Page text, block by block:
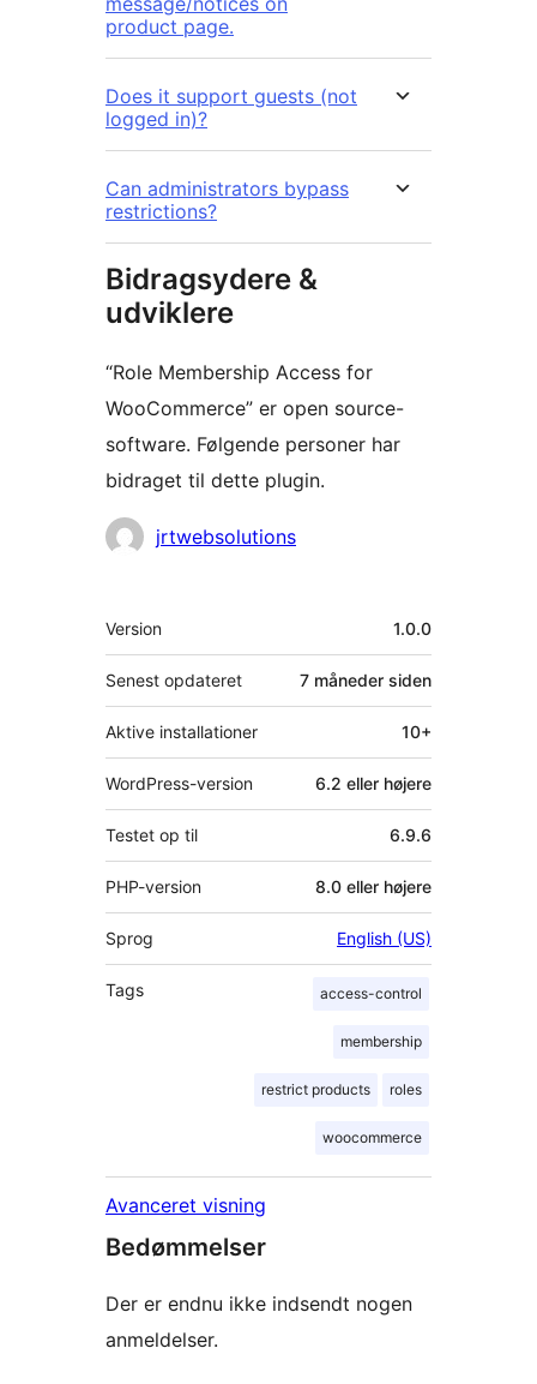
product page.
Does it support guests (not
logged in)?
Can administrators bypass
restrictions?
Bidragsydere &
udviklere
“Role Membership Access for
WooCommerce” er open source-
software. Følgende personer har
bidraget til dette plugin.
Bidragsydere
jrtwebsolutions
Meta
Version 1.0.0
Senest opdateret 7 måneder siden
Aktive installationer 10+
WordPress-version 6.2 eller højere
Testet op til 6.9.6
PHP-version 8.0 eller højere
Sprog English (US)
Tags access-control
membership
restrict products roles
woocommerce
Avanceret visning
Bedømmelser
Der er endnu ikke indsendt nogen
anmeldelser.